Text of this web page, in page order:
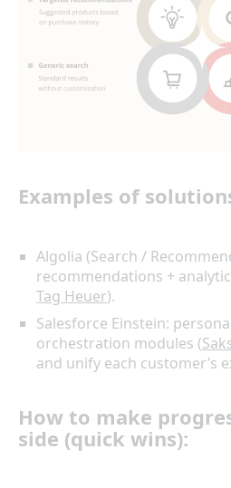
Examples of
Algolia (Search /
recommendations +
Tag Heuer).
Salesforce Einstein:
orchestration modules (
and unify each customer’s
How to make
side (quick wins):